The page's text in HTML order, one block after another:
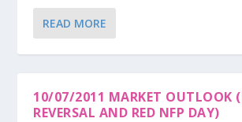
READ MORE
10/07/2011 MARKET OUTLOOK
REVERSAL AND RED NFP DAY)